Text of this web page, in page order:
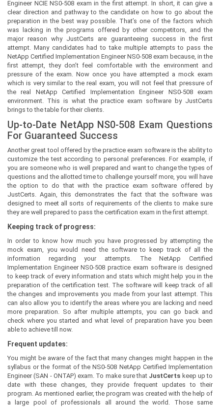
Engineer NCIE NS0-508 exam in the first attempt. In short, it can give a
clear direction and pathway to the candidate on how to go about the
preparation in the best way possible. That’s one of the factors which
was lacking in the programs offered by other competitors, and the
major reason why JustCerts are guaranteeing success in the first
attempt. Many candidates had to take multiple attempts to pass the
NetApp Certified Implementation Engineer NS0-508 exam because, in the
first attempt, they don’t feel comfortable with the environment and
pressure of the exam. Now once you have attempted a mock exam
which is very similar to the real exam, you will not feel that pressure of
the real NetApp Certified Implementation Engineer NS0-508 exam
environment. This is what the practice exam software by JustCerts
brings to the table for their clients.
Up-to-Date NetApp NS0-508 Exam Questions
For Guaranteed Success
Another great tool offered by the practice exam software is the ability to
customize the test according to personal preferences. For example, if
you are someone who is well prepared and want to change the types of
questions and the allotted time to challenge yourself more, you will have
the option to do that with the practice exam software offered by
JustCerts. Again, this demonstrates the fact that the software was
designed to meet all sorts of requirements of the clients to make sure
they are well prepared to pass the certification exam in the first attempt.
Keeping track of progress:
In order to know how much you have progressed by attempting the
mock exam, you would need the software to keep track of all the
information regarding your attempts. The NetApp Certified
Implementation Engineer NS0-508 practice exam software is designed
to keep track of every information and stats which might help you in the
preparation of the certification test. The software will keep track of all
the changes and improvements you made from your last attempt. This
can also allow you to identify the areas where you are lacking and need
more preparation. So after multiple attempts, you can go back and
check where you started and what level of preparation have you been
able to achieve till now.
Frequent updates:
You might be aware of the fact that many changes might happen in the
syllabus or the format of the NS0-508 NetApp Certified Implementation
Engineer (SAN - ONTAP) exam. To make sure that JustCerts keep up to
date with these changes, they provide frequent updates to their
program. As mentioned earlier, the program was created with the help of
a large pool of professionals all around the world. Those same